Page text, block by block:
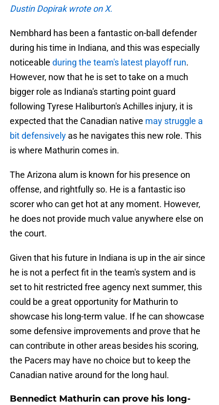
Dustin Dopirak wrote on X.
Nembhard has been a fantastic on-ball defender
during his time in Indiana, and this was especially
noticeable during the team's latest playoff run.
However, now that he is set to take on a much
bigger role as Indiana's starting point guard
following Tyrese Haliburton's Achilles injury, it is
expected that the Canadian native may struggle a
bit defensively as he navigates this new role. This
is where Mathurin comes in.
The Arizona alum is known for his presence on
offense, and rightfully so. He is a fantastic iso
scorer who can get hot at any moment. However,
he does not provide much value anywhere else on
the court.
Given that his future in Indiana is up in the air since
he is not a perfect fit in the team's system and is
set to hit restricted free agency next summer, this
could be a great opportunity for Mathurin to
showcase his long-term value. If he can showcase
some defensive improvements and prove that he
can contribute in other areas besides his scoring,
the Pacers may have no choice but to keep the
Canadian native around for the long haul.
Bennedict Mathurin can prove his long-